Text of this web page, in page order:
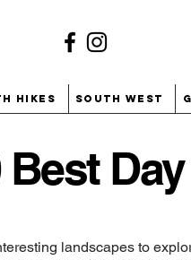
Hikes South West
Best
landscapes to